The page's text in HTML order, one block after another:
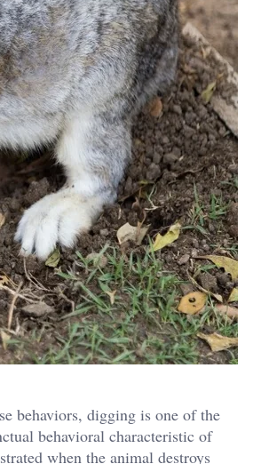
behaviors, digging is one of the
behavioral characteristic of
when the animal destroys